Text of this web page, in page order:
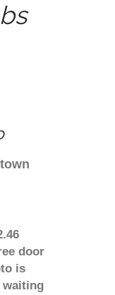
door
is
waiting